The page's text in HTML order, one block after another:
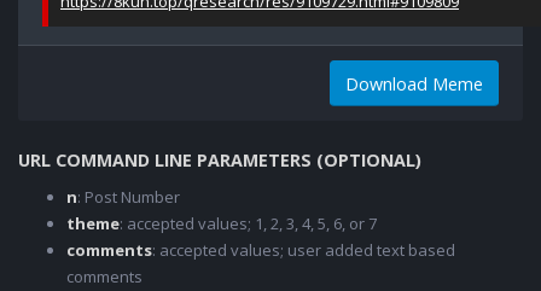
Download Meme
URL COMMAND LINE PARAMETERS (OPTIONAL)
n: Post Number
theme: accepted values; 1, 2, 3, 4, 5, 6, or 7
comments: accepted values; user added text based
comments